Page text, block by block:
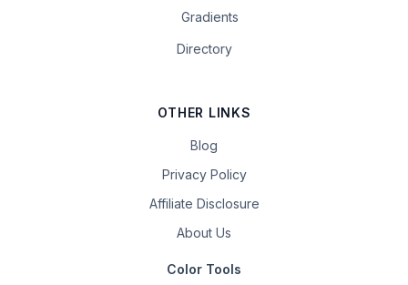
Gradients
Directory
OTHER LINKS
Blog
Privacy Policy
Affiliate Disclosure
About Us
Color Tools